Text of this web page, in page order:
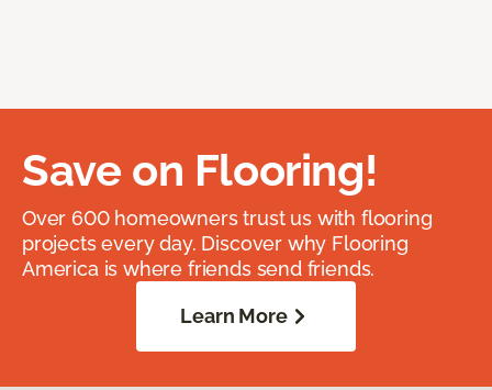
Save on Flooring!
Over 600 homeowners trust us with flooring
projects every day. Discover why Flooring
America is where friends send friends.
Learn More